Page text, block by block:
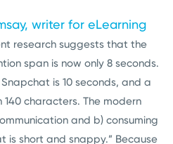
writer for eLearning
research suggests that the
span is now only 8 seconds.
is 10 seconds, and a
characters. The modern
and b) consuming
is short and snappy.” Because